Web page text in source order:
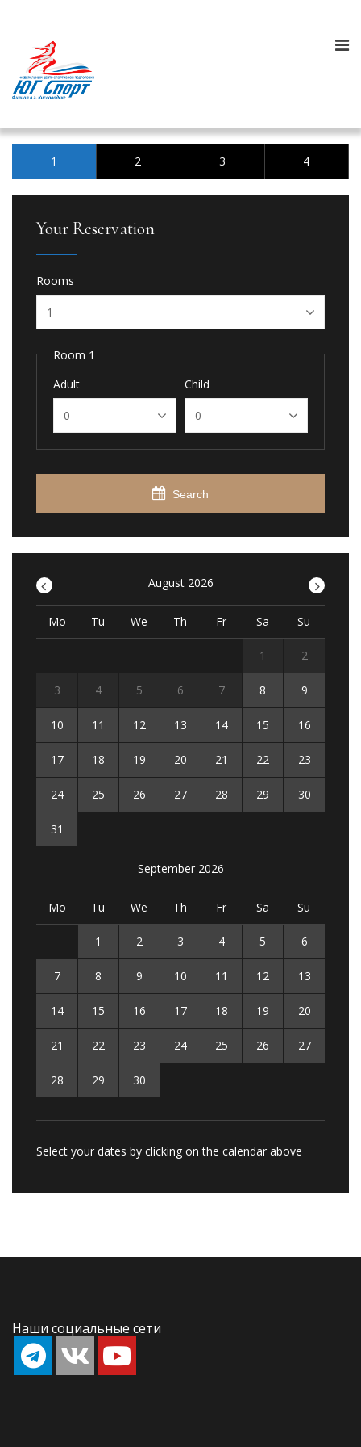
1 2 3 4
Your Reservation
Rooms
Room 1
Adult
Child
Search
< >
August 2026
Mo Tu We Th Fr Sa Su
1 2
3 4 5 6 7 8 9
10 11 12 13 14 15 16
17 18 19 20 21 22 23
24 25 26 27 28 29 30
31
September 2026
Mo Tu We Th Fr Sa Su
1 2 3 4 5 6
7 8 9 10 11 12 13
14 15 16 17 18 19 20
21 22 23 24 25 26 27
28 29 30
Select your dates by clicking on the calendar above
Наши социальные сети